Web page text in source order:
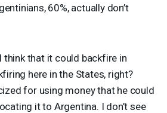
60%, actually don’t
think that it could backfire in
here in the States, right?
for using money that he could
it to Argentina. I don’t see